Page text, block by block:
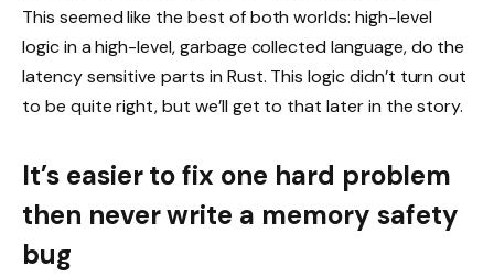
This seemed like the best of both worlds: high-level
logic in a high-level, garbage collected language, do the
latency sensitive parts in Rust. This logic didn’t turn out
to be quite right, but we’ll get to that later in the story.
It’s easier to fix one hard problem
then never write a memory safety
bug